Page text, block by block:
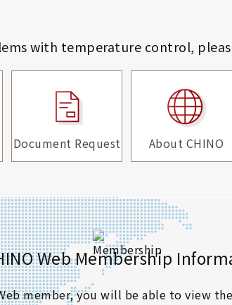
with temperature control,
Document Request About CHINO
Web Membership
member, you will be able to view